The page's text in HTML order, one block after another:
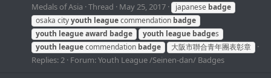
Medals of Asia Thread May 25, 2017 japanese badge
osaka cityyouth leaguecommendation badge
youth leagueaward badge youth league badges
youth leaguecommendation badge 大阪市聨合青年團表彰章
Replies: 2 Forum:Youth League /Seinen-dan/ Badges